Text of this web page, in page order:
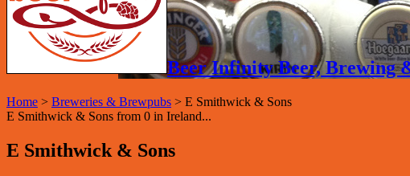
Beer Infinity Beer, Brewing
Home > Breweries & Brewpubs > E Smithwick & Sons
E Smithwick & Sons from 0 in Ireland...
E Smithwick & Sons